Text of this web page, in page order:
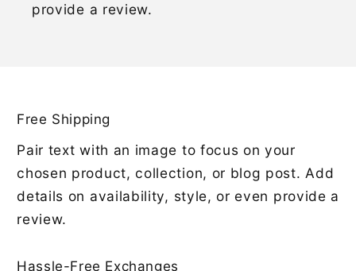
provide a review.
Free Shipping
Pair text with an image to focus on your
chosen product, collection, or blog post. Add
details on availability, style, or even provide a
review.
Hassle-Free Exchanges